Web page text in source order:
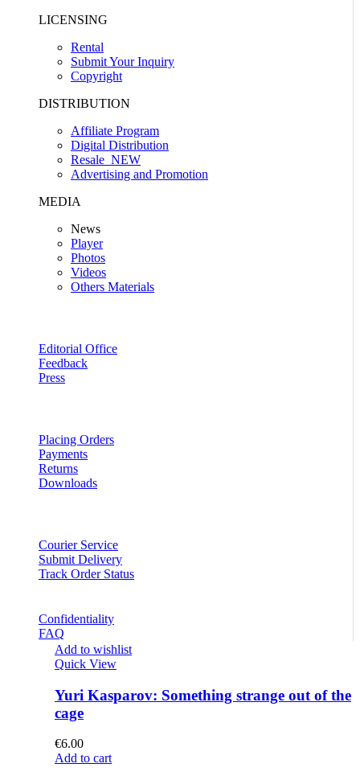
LICENSING
Rental
Submit Your Inquiry
Copyright
DISTRIBUTION
Affiliate Program
Digital Distribution
Resale NEW
Advertising and Promotion
MEDIA
News
Player
Photos
Videos
Others Materials
Editorial Office
Feedback
Press
Placing Orders
Payments
Returns
Downloads
Courier Service
Submit Delivery
Track Order Status
Confidentiality
FAQ
Add to wishlist
Quick View
Yuri Kasparov: Something strange out of the
cage
€6.00
Add to cart